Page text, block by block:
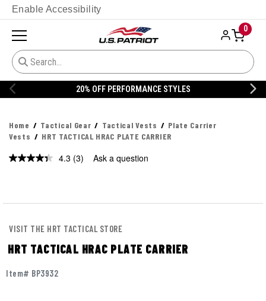
Enable Accessibility
0
20% OFF DANNER
Home Tactical Gear Tactical Vests
Plate Carrier
Vests
HRT TACTICAL HRAC PLATE CARRIER
4.3 Read
(3) Ask a question
VISIT THE HRT TACTICAL STORE
HRT TACTICAL HRAC PLATE CARRIER
Item# BP3932